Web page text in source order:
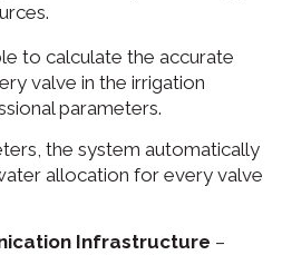
to calculate the accurate
valve in the irrigation
parameters.
the system automatically
allocation for every valve
Infrastructure –